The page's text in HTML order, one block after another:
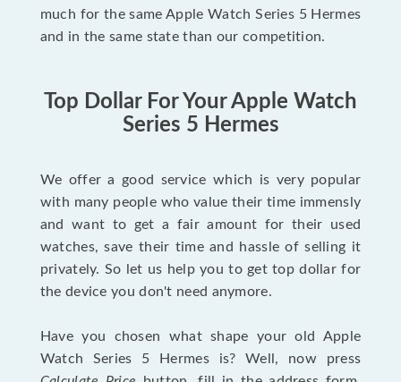
much for the same Apple Watch Series 5 Hermes
and in the same state than our competition.
Top Dollar For Your Apple Watch
Series 5 Hermes
We offer a good service which is very popular
with many people who value their time immensly
and want to get a fair amount for their used
watches, save their time and hassle of selling it
privately. So let us help you to get top dollar for
the device you don't need anymore.
Have you chosen what shape your old Apple
Watch Series 5 Hermes is? Well, now press